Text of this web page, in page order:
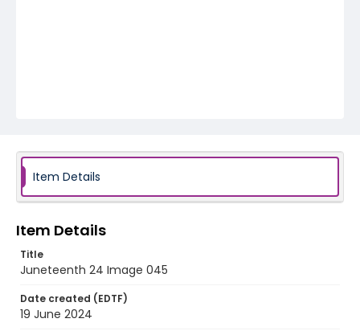
Item Details
Item Details
Title
Juneteenth 24 Image 045
Date created (EDTF)
19 June 2024